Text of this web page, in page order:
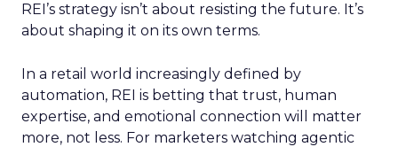
REI’s strategy isn’t about resisting the future. It’s
about shaping it on its own terms.
In a retail world increasingly defined by
automation, REI is betting that trust, human
expertise, and emotional connection will matter
more, not less. For marketers watching agentic